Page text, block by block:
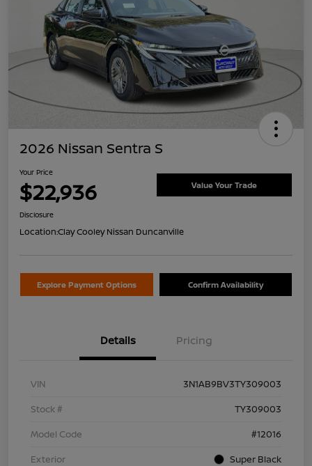
2026 Nissan Sentra S
Your Price
$22,936 Value Your Trade
Disclosure
Location:Clay Cooley Nissan Duncanville
Explore Payment Options Confirm Availability
Details Pricing
VIN
3N1AB9BV3TY309003
Stock #
TY309003
Model Code
#12016
Exterior
Super Black